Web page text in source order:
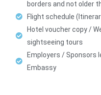
borders and not older
Flight schedule
Hotel voucher copy /
sightseeing tours
Employers / Sponsors
Embassy